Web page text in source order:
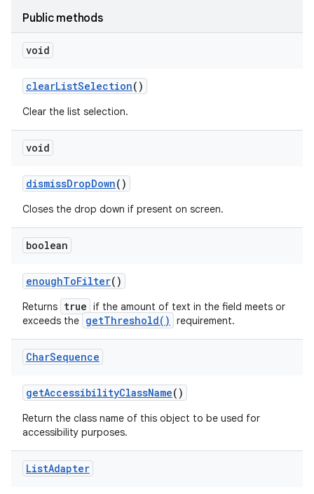
Public methods
void
clearListSelection()
Clear the list selection.
void
dismissDropDown()
Closes the drop down if present on screen.
boolean
enoughToFilter()
Returns true if the amount of text in the field meets or
exceeds the getThreshold() requirement.
CharSequence
getAccessibilityClassName()
Return the class name of this object to be used for
accessibility purposes.
ListAdapter